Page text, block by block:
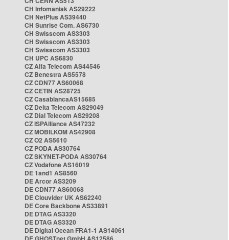
CH Infomaniak AS29222
CH NetPlus AS39440
CH Sunrise Com. AS6730
CH Swisscom AS3303
CH Swisscom AS3303
CH Swisscom AS3303
CH UPC AS6830
CZ Alfa Telecom AS44546
CZ Benestra AS5578
CZ CDN77 AS60068
CZ CETIN AS28725
CZ CasablancaAS15685
CZ Delta Telecom AS29049
CZ Dial Telecom AS29208
CZ ISPAlliance AS47232
CZ MOBILKOM AS42908
CZ O2 AS5610
CZ PODA AS30764
CZ SKYNET-PODA AS30764
CZ Vodafone AS16019
DE 1and1 AS8560
DE Arcor AS3209
DE CDN77 AS60068
DE Clouvider UK AS62240
DE Core Backbone AS33891
DE DTAG AS3320
DE DTAG AS3320
DE Digital Ocean FRA1-1 AS14061